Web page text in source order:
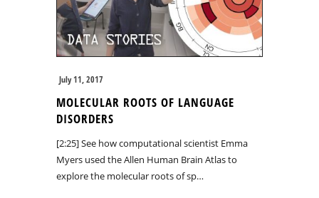
July 11, 2017
MOLECULAR ROOTS OF LANGUAGE
DISORDERS
[2:25] See how computational scientist Emma
Myers used the Allen Human Brain Atlas to
explore the molecular roots of sp…